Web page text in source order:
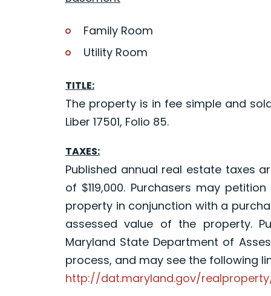
Family Room
Utility Room
TITLE:
The property is in fee simple and
Liber 17501, Folio 85.
TAXES:
Published annual real estate taxes
of $119,000. Purchasers may
property in conjunction with a
assessed value of the property.
Maryland State Department of
process, and may see the following
http://dat.maryland.gov/